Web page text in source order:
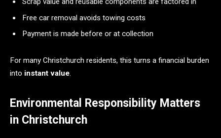
Free car removal avoids towing costs
Payment is made before or at collection
For many Christchurch residents, this turns a financial burden
into instant value.
Environmental Responsibility Matters
in Christchurch